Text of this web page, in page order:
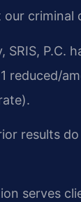
criminal
P.C.
reduced/
results
serves